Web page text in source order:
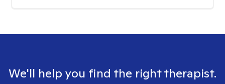
We'll help you find the right therapist.